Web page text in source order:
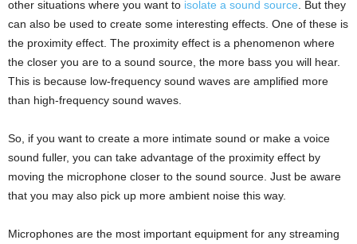
other situations where you want to isolate a sound source. But they
can also be used to create some interesting effects. One of these is
the proximity effect. The proximity effect is a phenomenon where
the closer you are to a sound source, the more bass you will hear.
This is because low-frequency sound waves are amplified more
than high-frequency sound waves.
So, if you want to create a more intimate sound or make a voice
sound fuller, you can take advantage of the proximity effect by
moving the microphone closer to the sound source. Just be aware
that you may also pick up more ambient noise this way.
Microphones are the most important equipment for any streaming